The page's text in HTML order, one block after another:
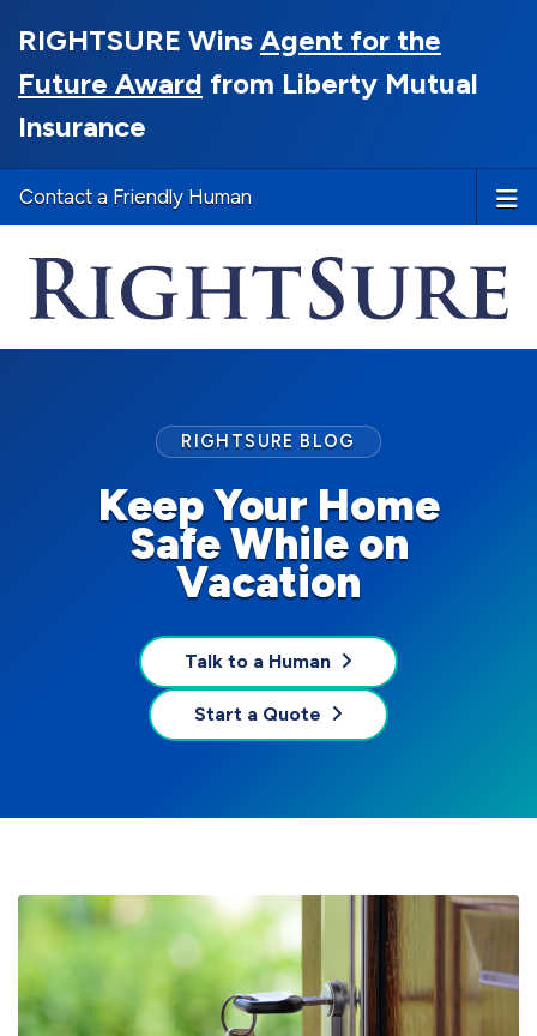
RIGHTSURE Wins Agent for the
Future Award from Liberty Mutual
Insurance
Contact a Friendly Human
Keep Your Home
Safe While on
Vacation
RIGHTSURE BLOG
Talk to a Human
Start a Quote